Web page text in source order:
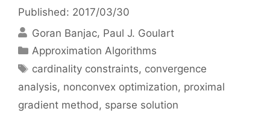
Published: 2017/03/30
Goran Banjac Paul J. Goulart
Categories
Approximation Algorithms
Tags
cardinality constraints, convergence
analysis, nonconvex optimization, proximal
gradient method, sparse solution